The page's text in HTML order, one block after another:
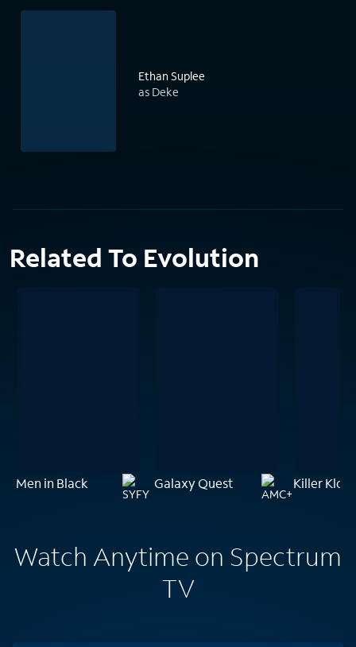
Ethan Suplee
as Deke
Related To Evolution
Men in Black Galaxy Quest Killer
Watch Anytime on Spectrum
TV